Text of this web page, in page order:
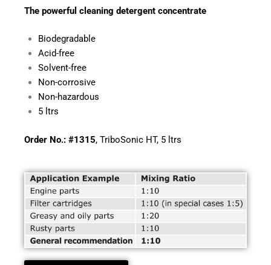
The powerful cleaning detergent concentrate
Biodegradable
Acid-free
Solvent-free
Non-corrosive
Non-hazardous
5 ltrs
Order No.: #1315, TriboSonic HT, 5 ltrs